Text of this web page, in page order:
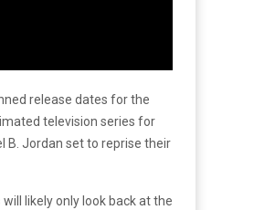
release dates for the
television series for
B. Jordan set to reprise their
likely only look back at the